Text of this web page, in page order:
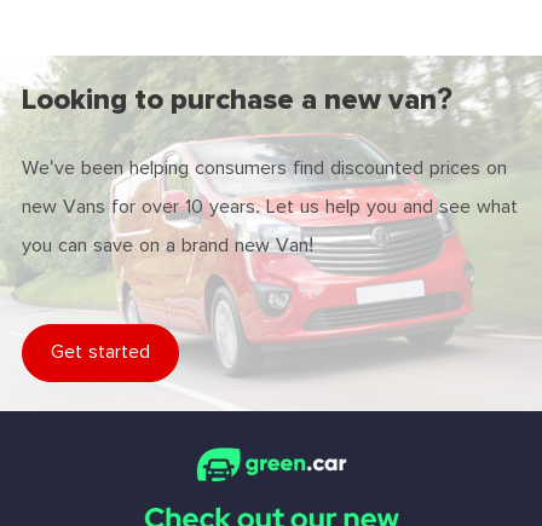
Looking to purchase a new van?
We've been helping consumers find discounted prices on
new Vans for over 10 years. Let us help you and see what
you can save on a brand new Van!
Get started